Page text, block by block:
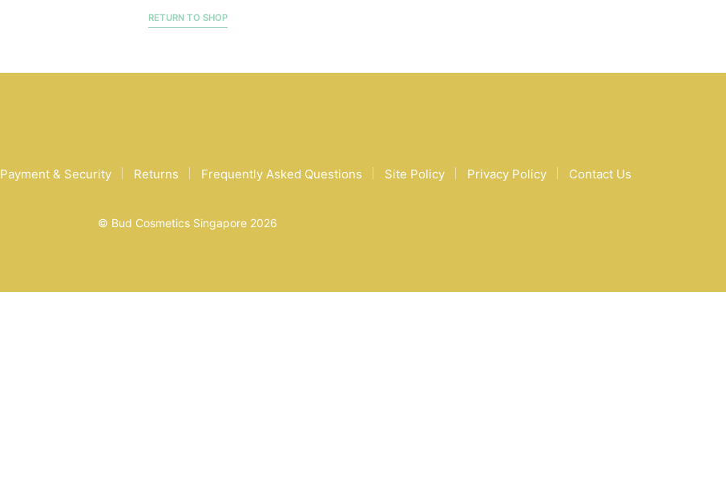
RETURN TO SHOP
Payment & Security Returns Frequently Asked Questions Site Policy Privacy Policy Contact Us
© Bud Cosmetics Singapore 2026